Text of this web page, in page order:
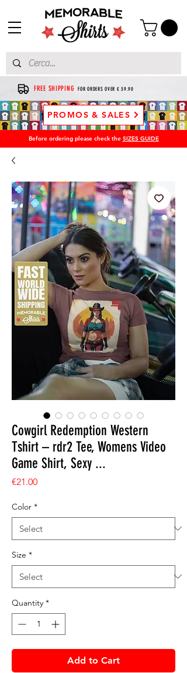
FREE SHIPPING FOR ORDERS OVER € 39.90
PROMOS & SALES
Before ordering please check the SIZES GUIDE
Cowgirl Redemption Western
Tshirt – rdr2 Tee, Womens Video
Game Shirt, Sexy ...
€21.00Price
Color *
Size *
Quantity *
Add to Cart